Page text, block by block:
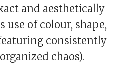
and aesthetically
use of colour, shape,
consistently
chaos).